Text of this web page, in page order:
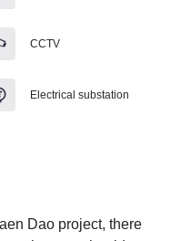
CCTV
Electrical substation
Dao project, there